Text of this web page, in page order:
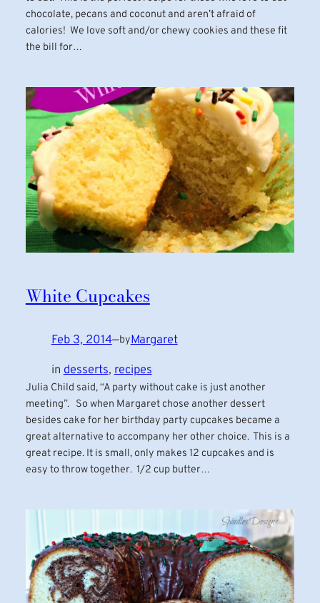
chocolate, pecans and coconut and aren’t afraid of
calories! We love soft and/or chewy cookies and these fit
the bill for…
White Cupcakes
Feb 3, 2014—byMargaret
indesserts, recipes
Julia Child said, “A party without cake is just another
meeting”. So when Margaret chose another dessert
besides cake for her birthday party cupcakes became a
great alternative to accompany her other choice. This is a
great recipe. It is small, only makes 12 cupcakes and is
easy to throw together. 1/2 cup butter…